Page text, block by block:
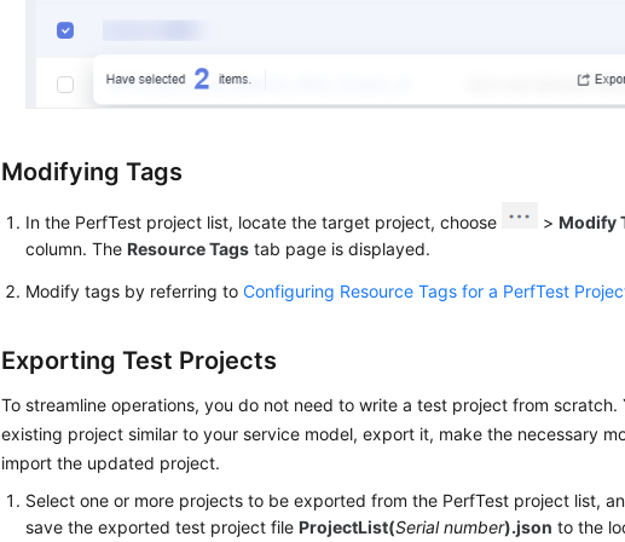
Modifying Tags
In the PerfTest project list, locate the target project, choose >Modify
column. TheResource Tags tab page is displayed.
Modify tags by referring toConfiguring Resource Tags for a PerfTest
Exporting Test Projects
To streamline operations, you do not need to write a test project from scratch.
existing project similar to your service model, export it, make the necessary
import the updated project.
Select one or more projects to be exported from the PerfTest project list,
save the exported test project fileProjectList(Serial number).json to the